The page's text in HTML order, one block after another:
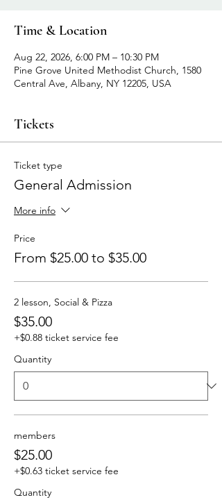
Time & Location
Aug 22, 2026, 6:00 PM – 10:30 PM
Pine Grove United Methodist Church, 1580
Central Ave, Albany, NY 12205, USA
Tickets
Ticket type
General Admission
More info
Price
From $25.00 to $35.00
2 lesson, Social & Pizza
$35.00
+$0.88 ticket service fee
Quantity
members
$25.00
+$0.63 ticket service fee
Quantity